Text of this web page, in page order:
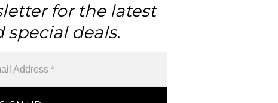
for the latest
special deals.